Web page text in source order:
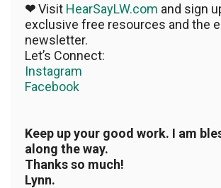
❤Visit HearSayLW.com and sign
exclusive free resources and the
newsletter.
Let’s Connect:
Instagram
Facebook
Keep up your good work. I am
along the way.
Thanks so much!
Lynn.